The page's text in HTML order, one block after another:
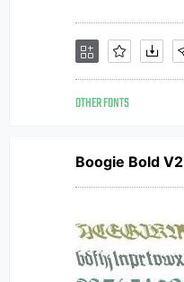
OTHER FONTS
Boogie Bold V2